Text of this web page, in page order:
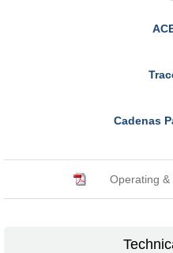
Cadenas
Operating